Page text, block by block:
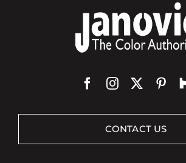
CONTACT US